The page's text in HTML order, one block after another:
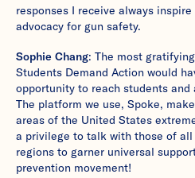
responses I receive always
advocacy for gun safety.
Sophie Chang: The most
Students Demand Action would
opportunity to reach students
The platform we use, Spoke,
areas of the United States
a privilege to talk with those of
regions to garner universal
prevention movement!